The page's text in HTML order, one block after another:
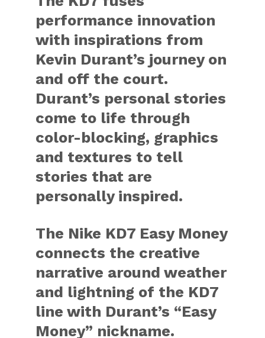
performance innovation
with inspirations from
Kevin Durant’s journey on
and off the court.
Durant’s personal stories
come to life through
color-blocking, graphics
and textures to tell
stories that are
personally inspired.
The Nike KD7 Easy Money
connects the creative
narrative around weather
and lightning of the KD7
line with Durant’s “Easy
Money” nickname.